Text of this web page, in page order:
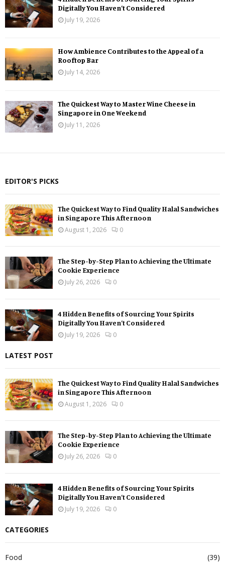
Digitally You Haven’t Considered
July 19, 2026
How Ambience Contributes to the Appeal of a
Rooftop Bar
July 14, 2026
The Quickest Way to Master Wine Cheese in
Singapore in One Weekend
July 11, 2026
EDITOR'S PICKS
The Quickest Way to Find Quality Halal Sandwiches
in Singapore This Afternoon
August 1, 2026
0
The Step-by-Step Plan to Achieving the Ultimate
Cookie Experience
July 26, 2026
0
4 Hidden Benefits of Sourcing Your Spirits
Digitally You Haven’t Considered
July 19, 2026
0
LATEST POST
The Quickest Way to Find Quality Halal Sandwiches
in Singapore This Afternoon
August 1, 2026
0
The Step-by-Step Plan to Achieving the Ultimate
Cookie Experience
July 26, 2026
0
4 Hidden Benefits of Sourcing Your Spirits
Digitally You Haven’t Considered
July 19, 2026
0
CATEGORIES
Food
(39)